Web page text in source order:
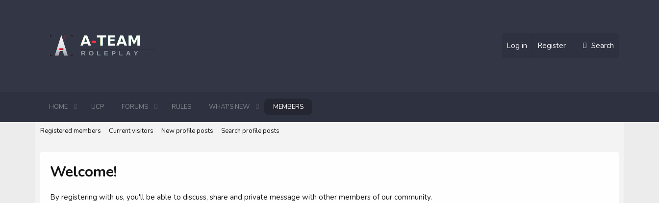
Log in Register Search
HOME UCP FORUMS RULES WHAT'S NEW MEMBERS
Registered members Current visitors New profile posts Search profile posts
Welcome!
By registering with us, you'll be able to discuss, share and private message with other members of our community.